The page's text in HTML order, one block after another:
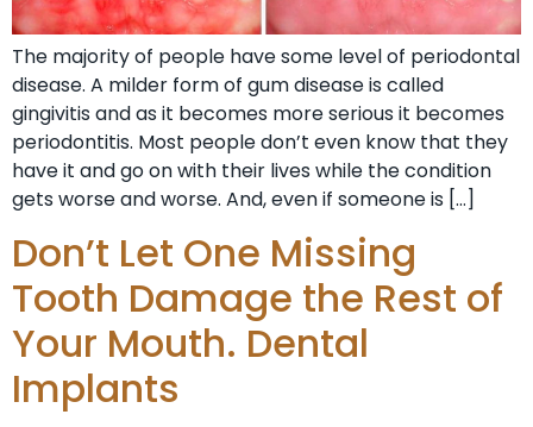
The majority of people have some level of periodontal
disease. A milder form of gum disease is called
gingivitis and as it becomes more serious it becomes
periodontitis. Most people don’t even know that they
have it and go on with their lives while the condition
gets worse and worse. And, even if someone is […]
Don’t Let One Missing
Tooth Damage the Rest of
Your Mouth. Dental
Implants